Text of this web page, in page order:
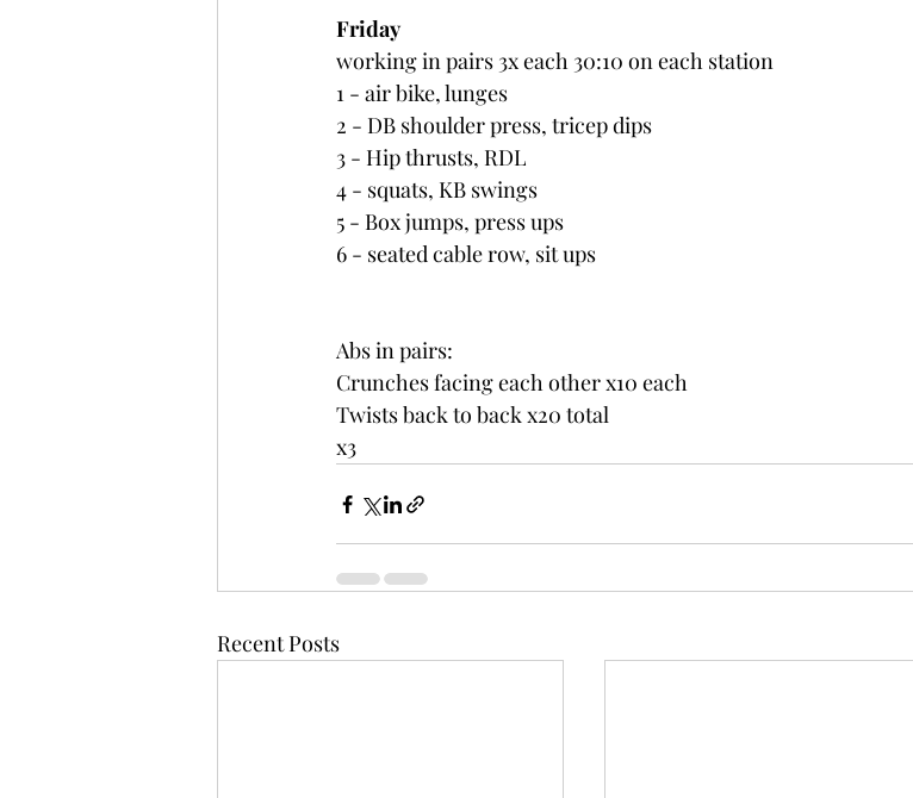
Friday
working in pairs 3x each 30:10 on each station
1 - air bike, lunges
2 - DB shoulder press, tricep dips
3 - Hip thrusts, RDL
4 - squats, KB swings
5 - Box jumps, press ups
6 - seated cable row, sit ups
Abs in pairs:
Crunches facing each other x10 each
Twists back to back x20 total
x3
Recent Posts